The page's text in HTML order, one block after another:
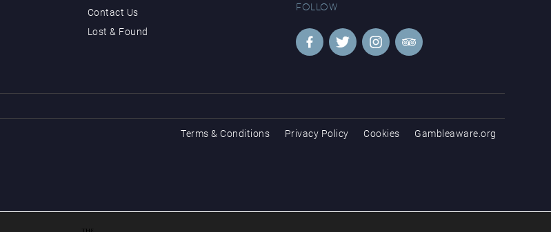
Contact Us
Lost & Found
FOLLOW
Terms & Conditions Privacy Policy Cookies Gambleaware.org